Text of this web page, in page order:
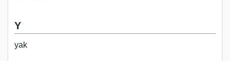
Y
yak